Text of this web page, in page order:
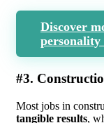
Discover
personality
#3.
Most jobs in
tangible results,